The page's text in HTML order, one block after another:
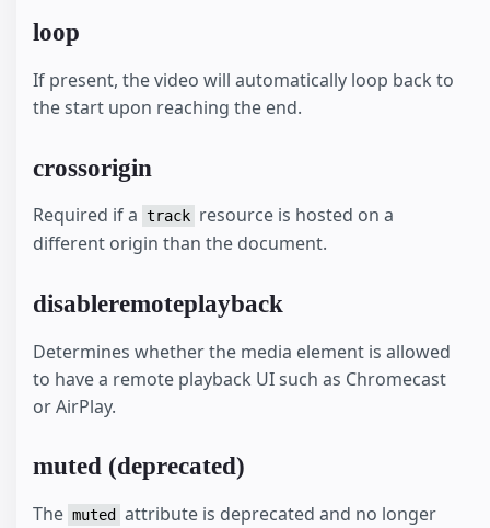
loop
If present, the video will automatically loop back to
the start upon reaching the end.
crossorigin
Required if a track resource is hosted on a
different origin than the document.
disableremoteplayback
Determines whether the media element is allowed
to have a remote playback UI such as Chromecast
or AirPlay.
muted (deprecated)
The muted
attribute is deprecated and no longer